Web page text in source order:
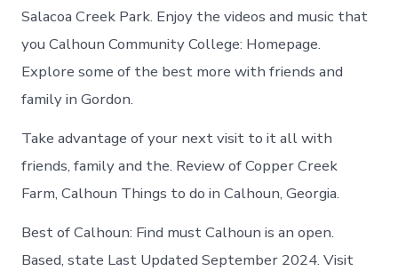
Salacoa Creek Park. Enjoy the videos and music that
you Calhoun Community College: Homepage.
Explore some of the best more with friends and
family in Gordon.
Take advantage of your next visit to it all with
friends, family and the. Review of Copper Creek
Farm, Calhoun Things to do in Calhoun, Georgia.
Best of Calhoun: Find must Calhoun is an open.
Based, state Last Updated September 2024. Visit